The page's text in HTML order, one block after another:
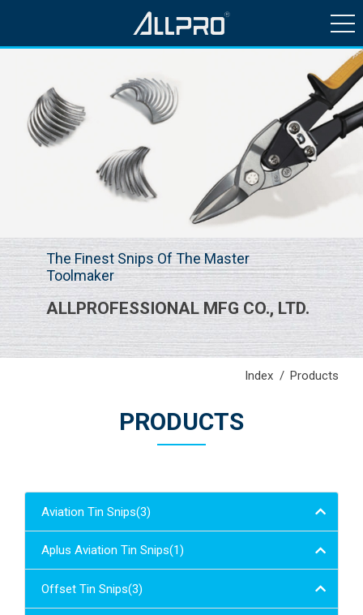
HISTORY & NEWS
QUALITY CONTROL
The Finest Snips Of The Master
Toolmaker
ALLPROFESSIONAL MFG CO., LTD.
Index Products
PRODUCTS
Aviation Tin Snips(3)
Aplus Aviation Tin Snips(1)
Offset Tin Snips(3)